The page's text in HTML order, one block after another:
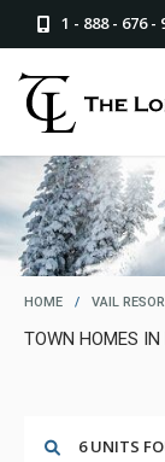
1 - 888 - 676 -
HOME / VAIL
TOWN HOMES IN
6 UNITS